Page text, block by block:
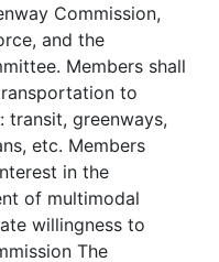
Commission,
and the
Members shall
to
greenways,
etc. Members
in the
of multimodal
willingness to
The